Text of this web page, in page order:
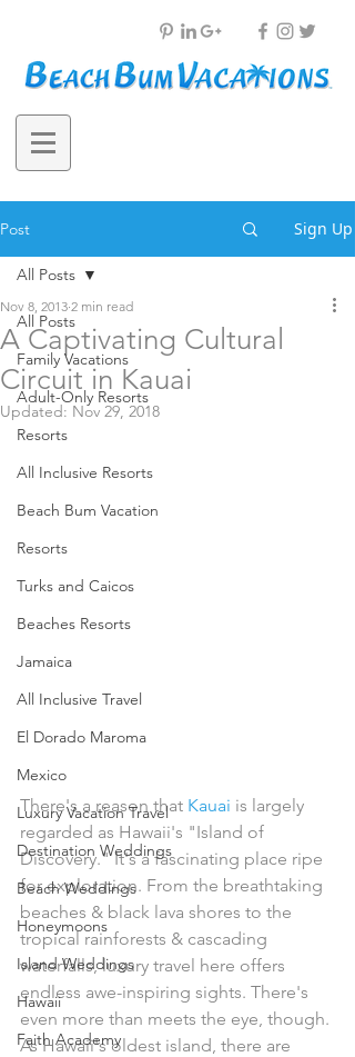
Post Sign Up
All Posts
Family Vacations
Adult-Only Resorts
Resorts
All Inclusive Resorts
Beach Bum Vacation
Resorts
Turks and Caicos
Beaches Resorts
Jamaica
All Inclusive Travel
El Dorado Maroma
Mexico
Luxury Vacation Travel
Destination Weddings
Beach Weddings
Honeymoons
Island Weddings
Hawaii
Faith Academy
All Posts
A Captivating Cultural
Circuit in Kauai
Nov 8, 2013 2 min read
Updated: Nov 29, 2018
There's a reason that Kauai is largely
regarded as Hawaii's "Island of
Discovery." It's a fascinating place ripe
for exploration. From the breathtaking
beaches & black lava shores to the
tropical rainforests & cascading
waterfalls, luxury travel here offers
endless awe-inspiring sights. There's
even more than meets the eye, though.
As Hawaii's oldest island, there are